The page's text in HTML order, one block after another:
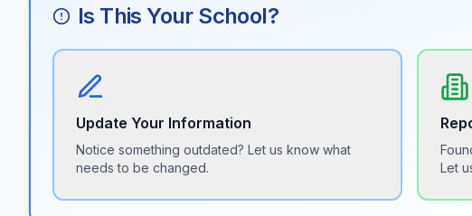
Is This Your School?
Update Your Information
Notice something outdated? Let us know what
needs to be changed.
Let